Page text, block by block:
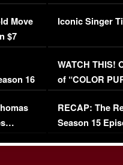
Move
$7
16
Mayweather
Iconic Singer
WATCH THIS!
of “COLOR
(VIDEO)
RECAP: The
Season 15